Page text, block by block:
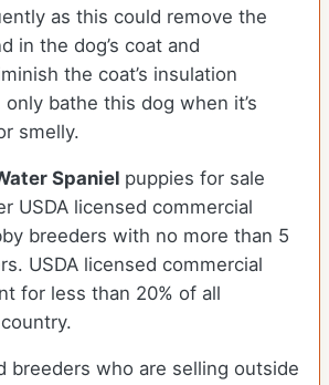
as this could remove the
in the dog’s coat and
the coat’s insulation
bathe this dog when it’s
smelly.
Spaniel puppies for sale
USDA licensed commercial
breeders with no more than 5
USDA licensed commercial
for less than 20% of all
breeders who are selling outside